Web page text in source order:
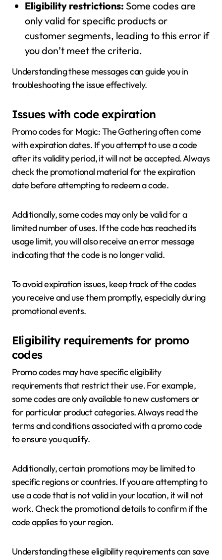
Eligibility restrictions: Some codes are
only valid for specific products or
customer segments, leading to this error if
you don’t meet the criteria.
Understanding these messages can guide you in
troubleshooting the issue effectively.
Issues with code expiration
Promo codes for Magic: The Gathering often come
with expiration dates. If you attempt to use a code
after its validity period, it will not be accepted. Always
check the promotional material for the expiration
date before attempting to redeem a code.
Additionally, some codes may only be valid for a
limited number of uses. If the code has reached its
usage limit, you will also receive an error message
indicating that the code is no longer valid.
To avoid expiration issues, keep track of the codes
you receive and use them promptly, especially during
promotional events.
Eligibility requirements for promo
codes
Promo codes may have specific eligibility
requirements that restrict their use. For example,
some codes are only available to new customers or
for particular product categories. Always read the
terms and conditions associated with a promo code
to ensure you qualify.
Additionally, certain promotions may be limited to
specific regions or countries. If you are attempting to
use a code that is not valid in your location, it will not
work. Check the promotional details to confirm if the
code applies to your region.
Understanding these eligibility requirements can save